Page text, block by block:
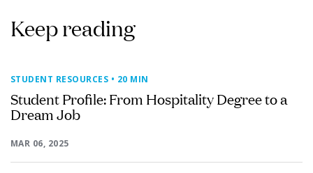
Keep reading
STUDENT RESOURCES • 20 MIN
Student Profile: From Hospitality Degree to a
Dream Job
MAR 06, 2025